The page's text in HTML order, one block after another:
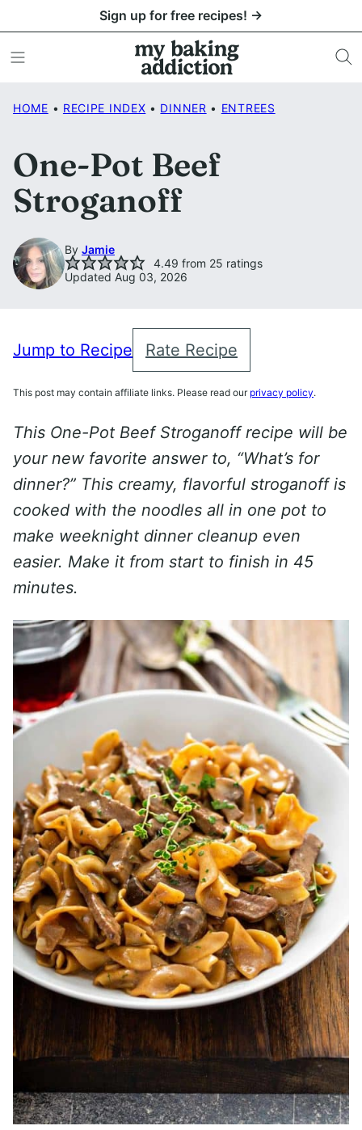
to
content
Sign up for free recipes! →
HOME • RECIPE INDEX • DINNER • ENTREES
One-Pot Beef
Stroganoff
By Jamie
4.49 from 25 ratings
Updated Aug 03, 2026
Jump to Recipe Rate Recipe
This post may contain affiliate links. Please read our privacy policy.
This One-Pot Beef Stroganoff recipe will be
your new favorite answer to, “What’s for
dinner?” This creamy, flavorful stroganoff is
cooked with the noodles all in one pot to
make weeknight dinner cleanup even
easier. Make it from start to finish in 45
minutes.